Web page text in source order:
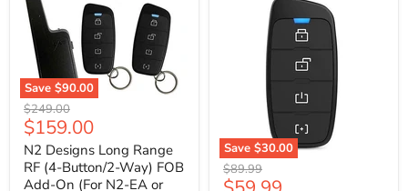
Save $90.00
N2
Designs
Long
Range
RF
(4-
Original
price
$249.00
Current
price
$159.00
N2 Designs Long Range
RF (4-Button/2-Way) FOB
Add-On (For N2-EA or
Save $30.00
N2
Designs
Original
price
$89.99